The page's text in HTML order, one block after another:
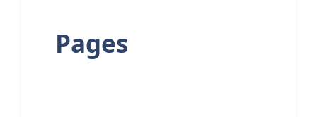
Pages